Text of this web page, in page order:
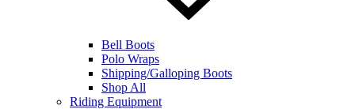
Bell Boots
Polo Wraps
Shipping/Galloping Boots
Shop All
Riding Equipment